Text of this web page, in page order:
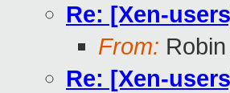
Re: [Xen-
From:
Re: [Xen-